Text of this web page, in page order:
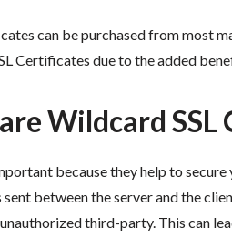
can be purchased from most
Certificates due to the added
Wildcard
because they help to
between the server and the
third-party. This can